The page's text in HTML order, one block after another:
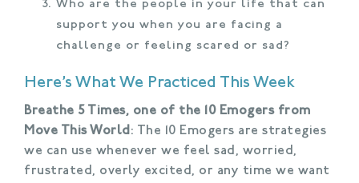
Who are the people in your life that can
support you when you are facing a
challenge or feeling scared or sad?
Here’s What We Practiced This Week
Breathe 5 Times, one of the 10 Emogers from
Move This World : The 10 Emogers are strategies
we can use whenever we feel sad, worried,
frustrated, overly excited, or any time we want